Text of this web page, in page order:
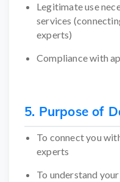
Legitimate use
services
experts)
Compliance with
5. Purpose of
To connect you
experts
To understand